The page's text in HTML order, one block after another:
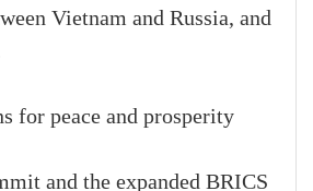
Vietnam and Russia, and
for peace and prosperity
and the expanded BRICS